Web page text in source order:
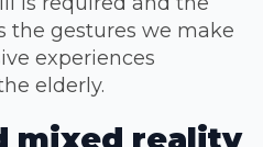
the gestures we make
experiences
elderly.
mixed reality